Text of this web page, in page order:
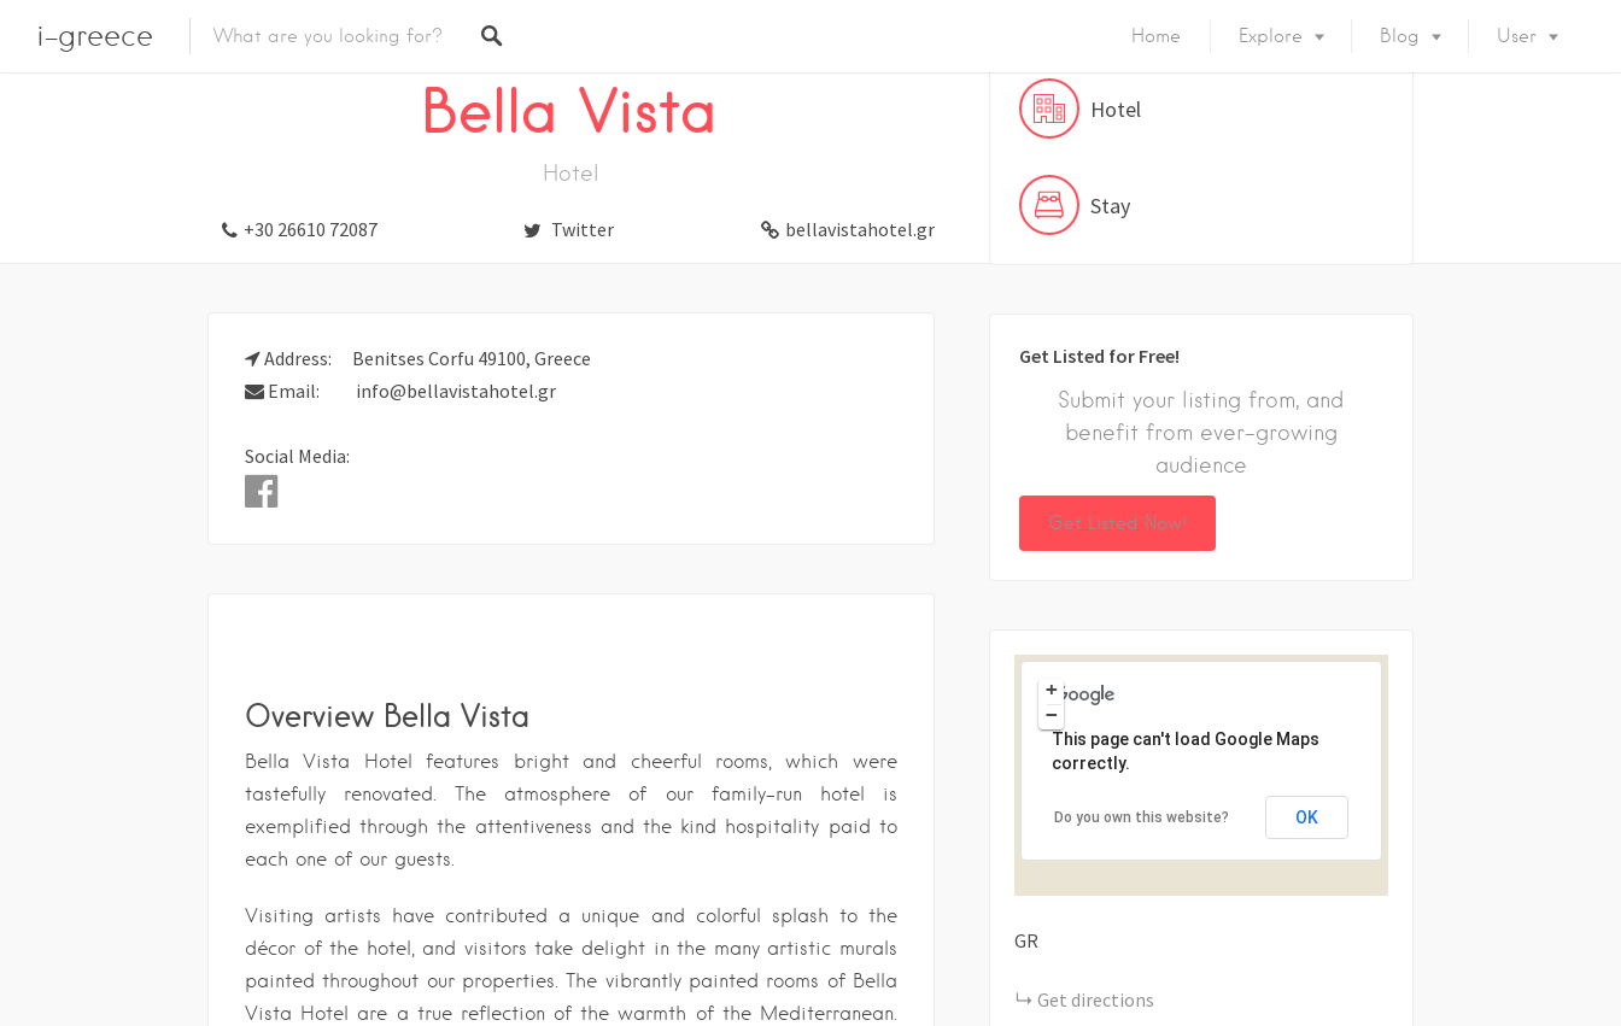
i-greece Home Explore Blog User
Listings Stay Hotel
Bella Vista
Hotel
+30 26610 72087 Twitter bellavistahotel.gr
Address:
Benitses Corfu 49100, Greece
Email:
info@bellavistahotel.gr
Social Media:
Overview Bella Vista
Bella Vista Hotel features bright and cheerful rooms, which were
tastefully renovated. The atmosphere of our family-run hotel is
exemplified through the attentiveness and the kind hospitality paid to
each one of our guests.
Visiting artists have contributed a unique and colorful splash to the
décor of the hotel, and visitors take delight in the many artistic murals
painted throughout our properties. The vibrantly painted rooms of Bella
Vista Hotel are a true reflection of the warmth of the Mediterranean.
Hotel
Stay
Get Listed for Free!
Submit your listing from, and
benefit from ever-growing
audience
Get Listed Now!
+
−
This page can't load Google Maps
correctly.
Do you own this website? OK
GR
Get directions